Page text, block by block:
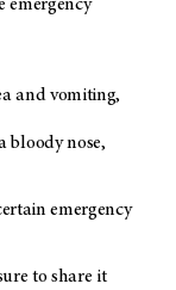
emergency
and vomiting,
bloody nose,
emergency
to share it